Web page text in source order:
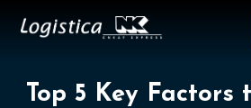
Top 5 Key Factors